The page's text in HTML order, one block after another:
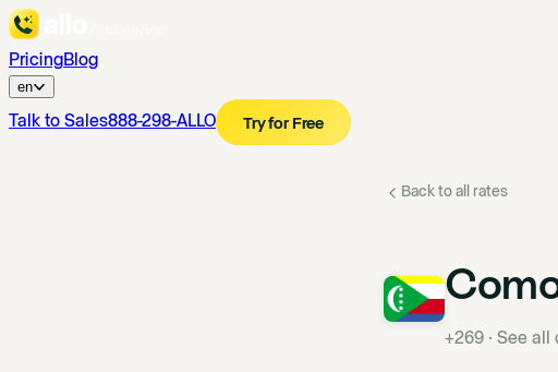
PricingBlog
en
Talk to Sales888-298-ALLO Try for Free
Back to all rates
+269 · See all